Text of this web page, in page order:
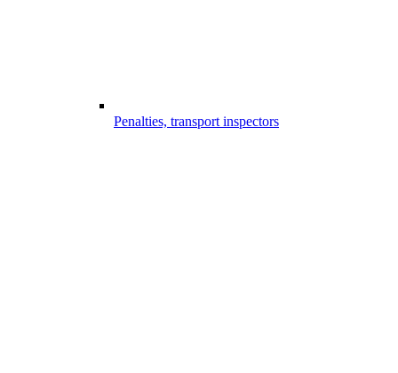
Penalties, transport inspectors